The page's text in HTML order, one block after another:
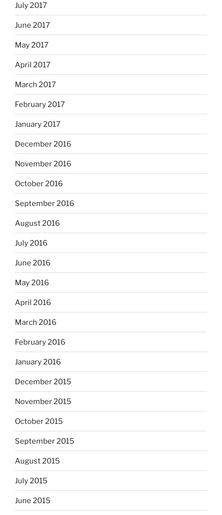
July 2017
June 2017
May 2017
April 2017
March 2017
February 2017
January 2017
December 2016
November 2016
October 2016
September 2016
August 2016
July 2016
June 2016
May 2016
April 2016
March 2016
February 2016
January 2016
December 2015
November 2015
October 2015
September 2015
August 2015
July 2015
June 2015